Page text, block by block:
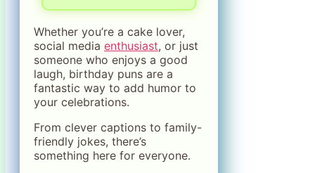
Whether you’re a cake lover,
social media enthusiast, or just
someone who enjoys a good
laugh, birthday puns are a
fantastic way to add humor to
your celebrations.
From clever captions to family-
friendly jokes, there’s
something here for everyone.